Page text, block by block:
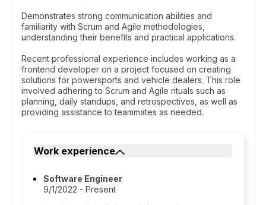
Demonstrates strong communication abilities and
familiarity with Scrum and Agile methodologies,
understanding their benefits and practical applications.
Recent professional experience includes working as a
frontend developer on a project focused on creating
solutions for powersports and vehicle dealers. This role
involved adhering to Scrum and Agile rituals such as
planning, daily standups, and retrospectives, as well as
providing assistance to teammates as needed.
Work experience
Software Engineer
9/1/2022 - Present